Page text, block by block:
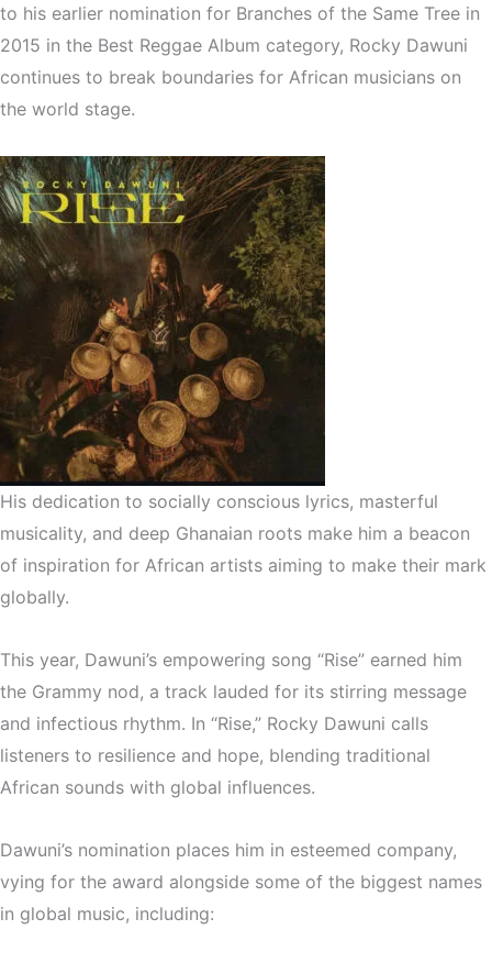
to his earlier nomination for Branches of the Same Tree in
2015 in the Best Reggae Album category, Rocky Dawuni
continues to break boundaries for African musicians on
the world stage.
His dedication to socially conscious lyrics, masterful
musicality, and deep Ghanaian roots make him a beacon
of inspiration for African artists aiming to make their mark
globally.
This year, Dawuni’s empowering song “Rise” earned him
the Grammy nod, a track lauded for its stirring message
and infectious rhythm. In “Rise,” Rocky Dawuni calls
listeners to resilience and hope, blending traditional
African sounds with global influences.
Dawuni’s nomination places him in esteemed company,
vying for the award alongside some of the biggest names
in global music, including: